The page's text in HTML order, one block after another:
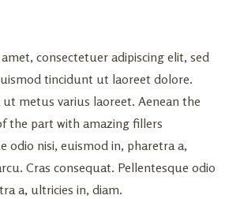
consectetuer adipiscing elit, sed
tincidunt ut laoreet dolore.
metus varius laoreet. Aenean the
the part with amazing fillers
odio nisi, euismod in, pharetra a,
Cras consequat. Pellentesque odio
a, ultricies in, diam.